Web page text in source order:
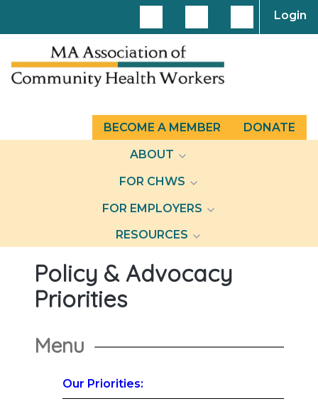
Login
BECOME A MEMBER
DONATE
ABOUT
FOR CHWS
FOR EMPLOYERS
RESOURCES
Policy & Advocacy
Priorities
Menu
Our Priorities: